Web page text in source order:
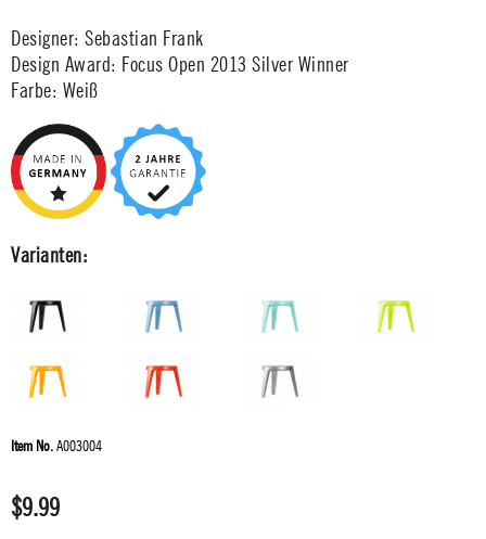
Designer: Sebastian Frank
Design Award: Focus Open 2013 Silver Winner
Farbe: Weiß
Varianten:
Item No.A003004
$9.99